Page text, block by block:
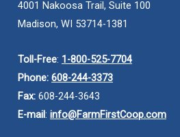
4001 Nakoosa Trail, Suite 100
Madison, WI 53714-1381
Toll-Free: 1-800-525-7704
Phone: 608-244-3373
Fax: 608-244-3643
E-mail: info@FarmFirstCoop.com